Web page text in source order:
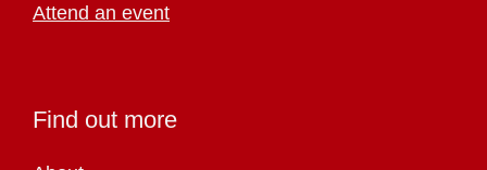
Attend an event
Find out more